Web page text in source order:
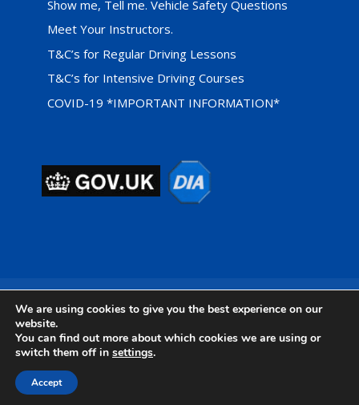
Show me, Tell me. Vehicle Safety Questions
Meet Your Instructors.
T&C’s for Regular Driving Lessons
T&C’s for Intensive Driving Courses
COVID-19 *IMPORTANT INFORMATION*
Designed by
We are using cookies to give you the best experience on our
website.
You can find out more about which cookies we are using or
switch them off in settings.
Accept